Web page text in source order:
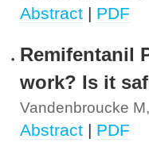
Abstract | PDF
Remifentanil
work? Is it
Vandenbroucke
Abstract | PDF